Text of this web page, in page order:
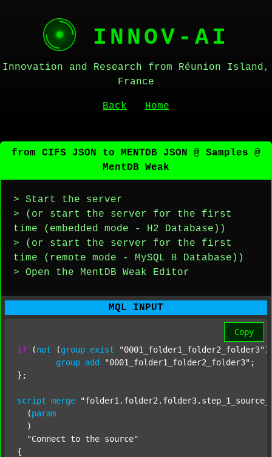
INNOV-AI
Innovation and Research from Réunion Island,
France
Back Home
from CIFS JSON to MENTDB JSON @ Samples @
MentDB Weak
> Start the server
> (or start the server for the first
time (embedded mode - H2 Database))
> (or start the server for the first
time (remote mode - MySQL 8 Database))
> Open the MentDB Weak Editor
MQL INPUT
Copy
if (not (group exist "0001_folder1_folder2_folder3"
group add "0001_folder1_folder2_folder3" ;
};
script merge
  (
param
  )
"Connect to the source"
{